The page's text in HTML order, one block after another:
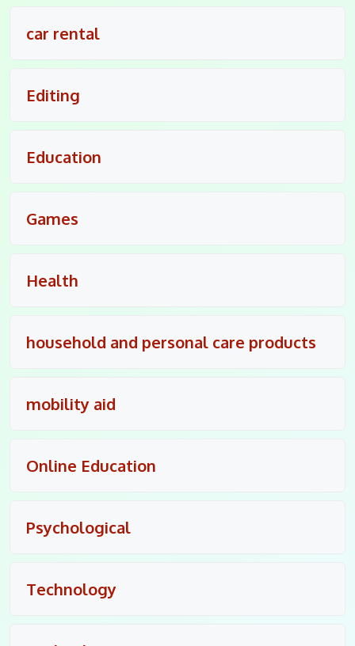
car rental
Editing
Education
Games
Health
household and personal care products
mobility aid
Online Education
Psychological
Technology